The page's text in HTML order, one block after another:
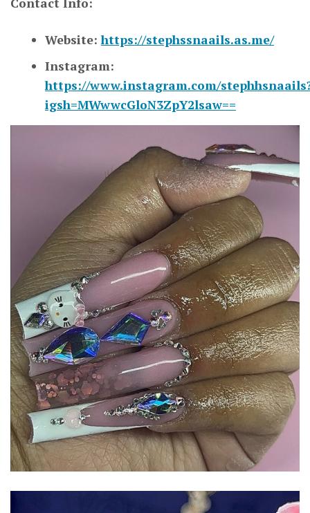
Website:https://stephssnaails.as.me/
Instagram:
https://www.instagram.com/
igsh=MWwwcGloN3ZpY2lsaw==